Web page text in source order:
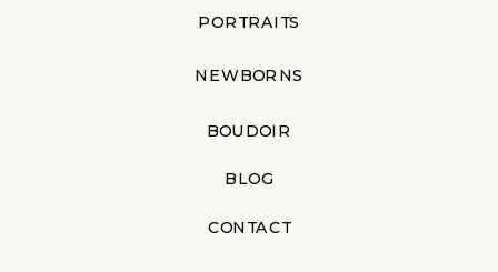
BLOG
PORTRAITS
BOUDOIR
CONTACT
NEWBORNS